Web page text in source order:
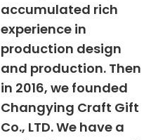
accumulated rich
experience in
production design
and production. Then
in 2016, we founded
Changying Craft Gift
Co., LTD. We have a